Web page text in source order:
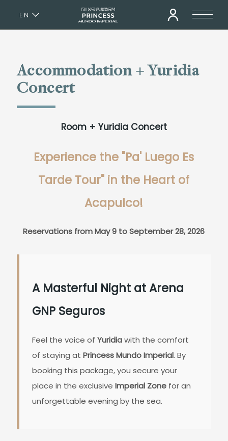
EN
ES
Accommodation + Yuridia
Concert
Room + Yuridia Concert
Experience the "Pa' Luego Es
Tarde Tour" in the Heart of
Acapulco!
Reservations from May 9 to September 28, 2026
A Masterful Night at Arena
GNP Seguros
Feel the voice of Yuridiawith the comfort
of staying at Princess Mundo Imperial. By
booking this package, you secure your
place in the exclusive Imperial Zonefor an
unforgettable evening by the sea.